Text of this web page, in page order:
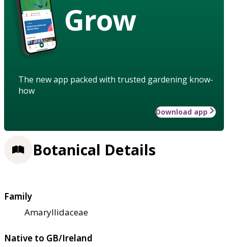
Grow
The new app packed with trusted gardening know-
how
Download app
Botanical Details
Family
Amaryllidaceae
Native to GB/Ireland